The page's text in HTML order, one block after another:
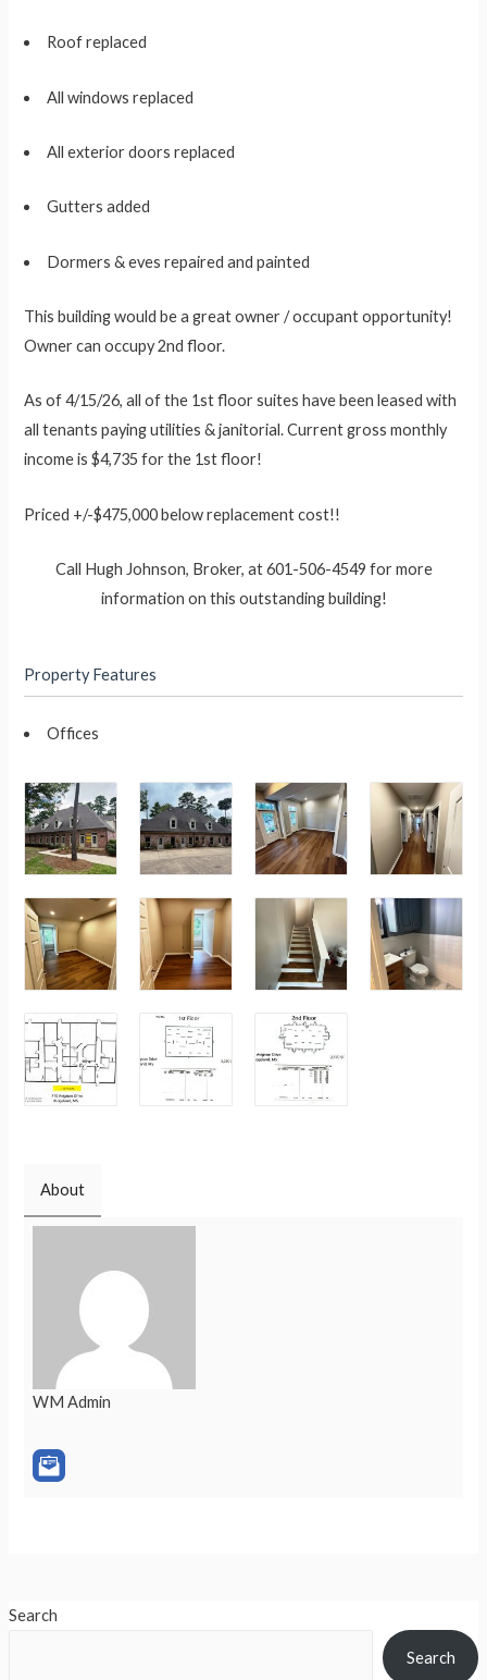
Roof replaced
All windows replaced
All exterior doors replaced
Gutters added
Dormers & eves repaired and painted
This building would be a great owner / occupant opportunity!
Owner can occupy 2nd floor.
As of 4/15/26, all of the 1st floor suites have been leased with
all tenants paying utilities & janitorial. Current gross monthly
income is $4,735 for the 1st floor!
Priced +/-$475,000 below replacement cost!!
Call Hugh Johnson, Broker, at 601-506-4549 for more
information on this outstanding building!
Property Features
Offices
About
WM Admin
Search
Search